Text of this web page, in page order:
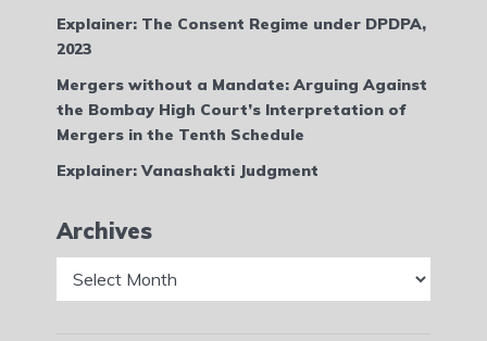
Explainer: The Consent Regime under DPDPA,
2023
Mergers without a Mandate: Arguing Against
the Bombay High Court’s Interpretation of
Mergers in the Tenth Schedule
Explainer: Vanashakti Judgment
Archives